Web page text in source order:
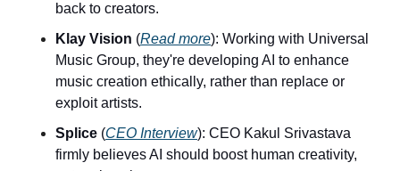
back to creators.
Klay Vision (Read more): Working with Universal
Music Group, they're developing AI to enhance
music creation ethically, rather than replace or
exploit artists.
Splice (CEO Interview): CEO Kakul Srivastava
firmly believes AI should boost human creativity,